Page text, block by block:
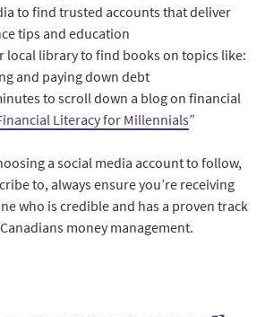
to find trusted accounts that deliver
tips and education
local library to find books on topics like:
and paying down debt
to scroll down a blog on financial
Literacy for Millennials”
a social media account to follow,
to, always ensure you’re receiving
who is credible and has a proven track
money management.